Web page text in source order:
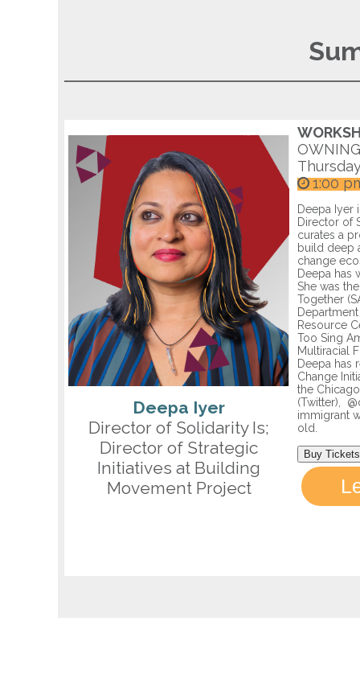
Deepa Iyer
Director of Solidarity Is;
Director of Strategic
Initiatives at Building
Movement Project
1:00
Deepa Iyer
Director of
curates a
build deep
change
Deepa has
She was
Together
Resource
Too Sing
Multiracial
Deepa has
Change
the
(Twitter),
immigrant
old.
Buy Tickets